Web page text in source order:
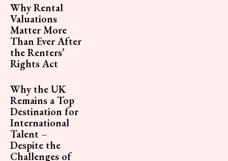
Why Rental
Valuations
Matter More
Than Ever After
the Renters’
Rights Act
Why the UK
Remains a Top
Destination for
International
Talent –
Despite the
Challenges of